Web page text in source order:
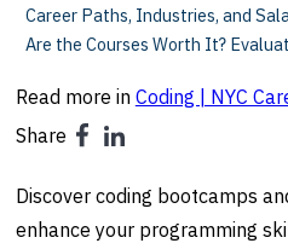
Career Paths, Industries, and
Are the Courses Worth It?
Read more in Coding | NYC
Share
Discover coding bootcamps
enhance your programming